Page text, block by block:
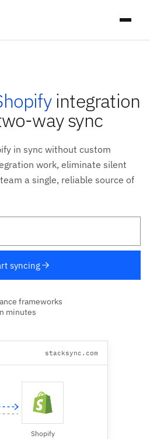
integration
way sync
in sync without custom
work, eliminate silent
a single, reliable source of
syncing
frameworks
minutes
stacksync.com
Shopify